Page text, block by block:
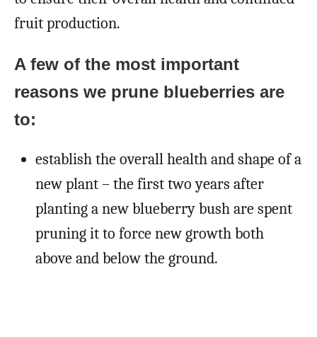
fruit production.
A few of the most important
reasons we prune blueberries are
to:
establish the overall health and shape of a
new plant – the first two years after
planting a new blueberry bush are spent
pruning it to force new growth both
above and below the ground.